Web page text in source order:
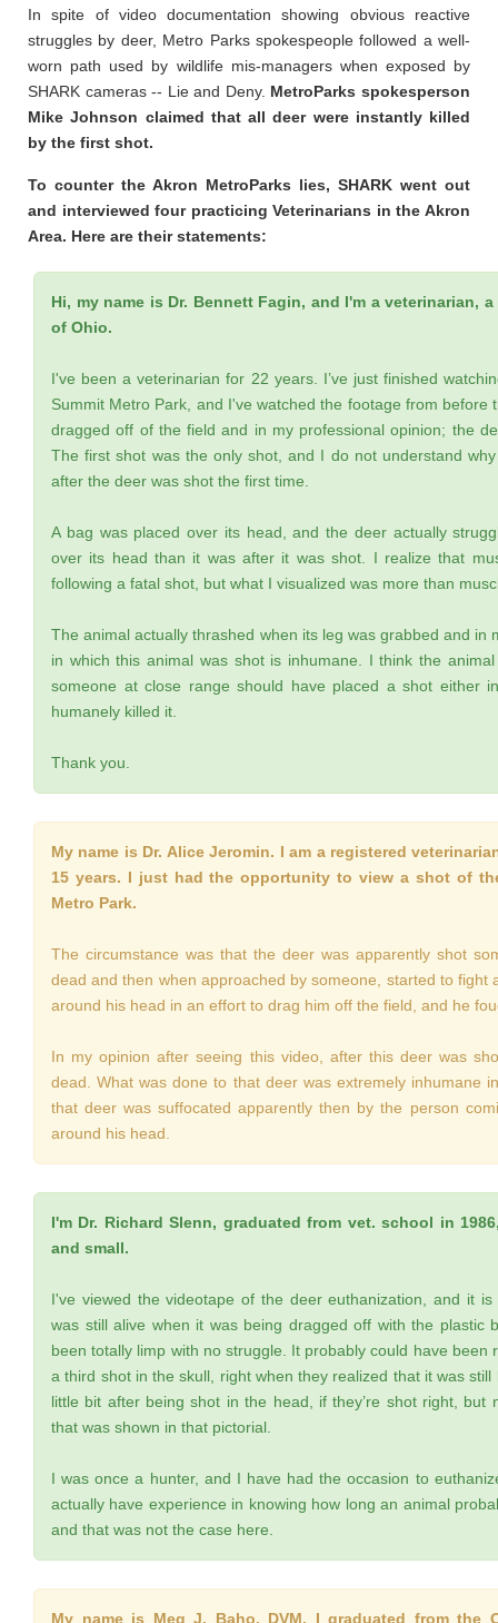
In spite of video documentation showing obvious reactive
struggles by deer, Metro Parks spokespeople followed a well-
worn path used by wildlife mis-managers when exposed by
SHARK cameras -- Lie and Deny. MetroParks spokesperson
Mike Johnson claimed that all deer were instantly killed
by the first shot.
To counter the Akron MetroParks lies, SHARK went out
and interviewed four practicing Veterinarians in the Akron
Area. Here are their statements:
Hi, my name is Dr. Bennett Fagin, and I'm a veterinarian,
of Ohio.
I've been a veterinarian for 22 years. I’ve just finished
Summit Metro Park, and I've watched the footage from before
dragged off of the field and in my professional opinion; the
The first shot was the only shot, and I do not understand
after the deer was shot the first time.
A bag was placed over its head, and the deer actually
over its head than it was after it was shot. I realize that
following a fatal shot, but what I visualized was more than
The animal actually thrashed when its leg was grabbed and in
in which this animal was shot is inhumane. I think the
someone at close range should have placed a shot either
humanely killed it.
Thank you.
My name is Dr. Alice Jeromin. I am a registered
15 years. I just had the opportunity to view a shot of
Metro Park.
The circumstance was that the deer was apparently shot
dead and then when approached by someone, started to fight
around his head in an effort to drag him off the field, and he
In my opinion after seeing this video, after this deer was
dead. What was done to that deer was extremely inhumane
that deer was suffocated apparently then by the person
around his head.
I'm Dr. Richard Slenn, graduated from vet. school in
and small.
I've viewed the videotape of the deer euthanization, and it
was still alive when it was being dragged off with the plastic
been totally limp with no struggle. It probably could have been
a third shot in the skull, right when they realized that it was
little bit after being shot in the head, if they’re shot right,
that was shown in that pictorial.
I was once a hunter, and I have had the occasion to
actually have experience in knowing how long an animal
and that was not the case here.
My name is Meg J. Baho, DVM. I graduated from the